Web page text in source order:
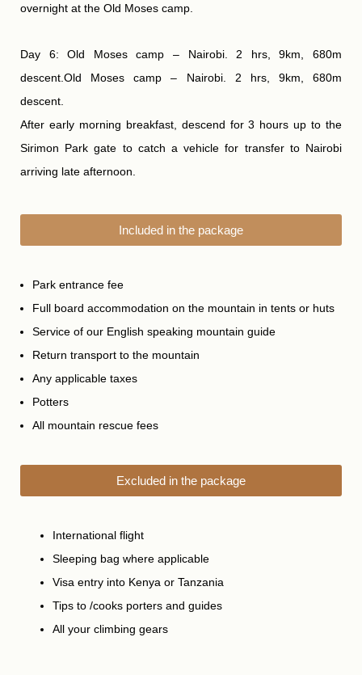
overnight at the Old Moses camp.
Day 6: Old Moses camp – Nairobi. 2 hrs, 9km, 680m
descent.Old Moses camp – Nairobi. 2 hrs, 9km, 680m
descent.
After early morning breakfast, descend for 3 hours up to the
Sirimon Park gate to catch a vehicle for transfer to Nairobi
arriving late afternoon.
Included in the package
Park entrance fee
Full board accommodation on the mountain in tents or huts
Service of our English speaking mountain guide
Return transport to the mountain
Any applicable taxes
Potters
All mountain rescue fees
Excluded in the package
International flight
Sleeping bag where applicable
Visa entry into Kenya or Tanzania
Tips to /cooks porters and guides
All your climbing gears